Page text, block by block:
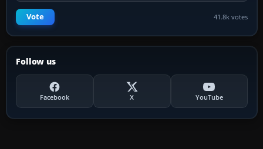
Vote 41.8k votes
Follow us
Facebook X YouTube